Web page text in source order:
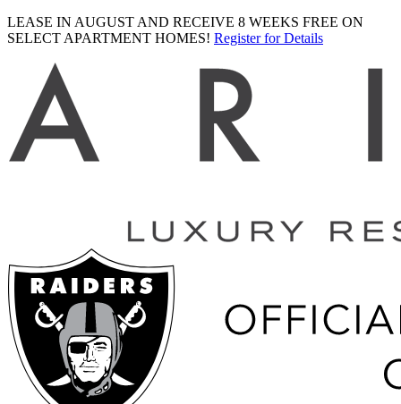
LEASE IN AUGUST AND RECEIVE 8 WEEKS FREE ON
SELECT APARTMENT HOMES! Register for Details
logo